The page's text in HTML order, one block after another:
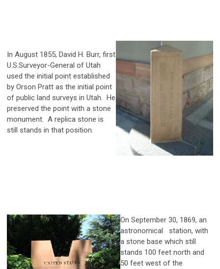
In August 1855, David H. Burr, first
U.S.Surveyor-General of Utah
used the initial point established
by Orson Pratt as the initial point
of public land surveys in Utah. He
preserved the point with a stone
monument. A replica stone is
still stands in that position.
On September 30, 1869, an
astronomical station, with
a stone base which still
stands 100 feet north and
50 feet west of the